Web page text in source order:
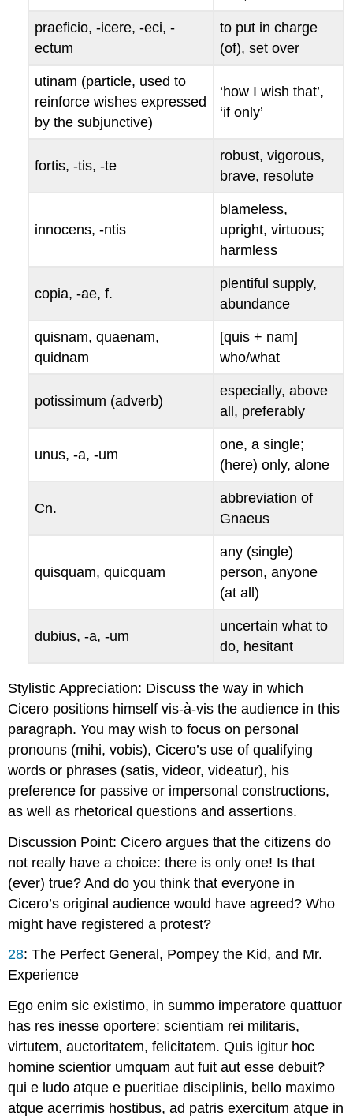
praeficio, -icere, -eci, -
ectum
to put in charge
(of), set over
utinam (particle, used to
reinforce wishes expressed
by the subjunctive)
‘how I wish that’,
‘if only’
fortis, -tis, -te
robust, vigorous,
brave, resolute
innocens, -ntis
blameless,
upright, virtuous;
harmless
copia, -ae, f.
plentiful supply,
abundance
quisnam,quaenam,
quidnam
[quis + nam]
who/what
potissimum (adverb)
especially, above
all, preferably
unus, -a, -um
one, a single;
(here) only, alone
Cn.
abbreviation of
Gnaeus
quisquam,quicquam
any (single)
person, anyone
(at all)
dubius, -a, -um
uncertain what to
do, hesitant
Stylistic Appreciation: Discuss the way in which
Cicero positions himself vis-à-vis the audience in this
paragraph. You may wish to focus on personal
pronouns (mihi,vobis), Cicero’s use of qualifying
words or phrases (satis,videor,videatur), his
preference for passive or impersonal constructions,
as well as rhetorical questions and assertions.
Discussion Point: Cicero argues that the citizens do
not really have a choice: there is only one! Is that
(ever) true? And do you think that everyone in
Cicero’s original audience would have agreed? Who
might have registered a protest?
28:The Perfect General, Pompey the Kid, and Mr.
Experience
Ego enim sic existimo, in summo imperatore quattuor
has res inesse oportere: scientiam rei militaris,
virtutem, auctoritatem, felicitatem. Quis igitur hoc
homine scientior umquam aut fuit aut esse debuit?
qui e ludo atque e pueritiae disciplinis, bello maximo
atque acerrimis hostibus, ad patris exercitum atque in